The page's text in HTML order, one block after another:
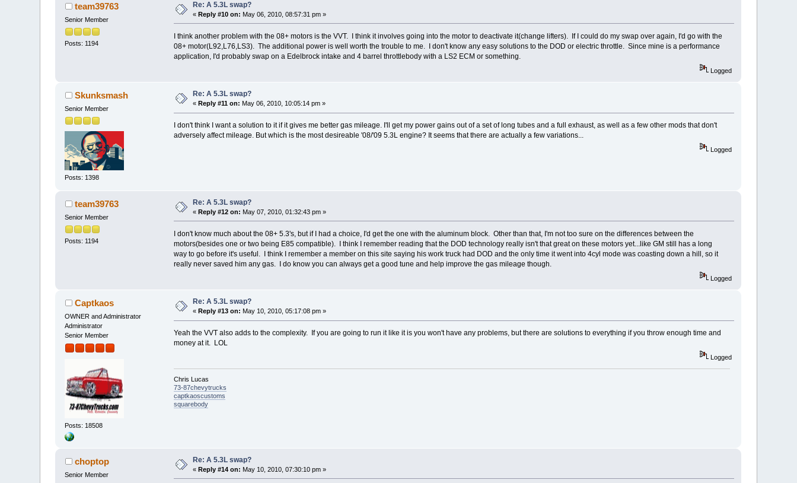
team39763
Senior Member
Posts: 1194
Re: A 5.3L swap?
«Reply #10 on: May 06, 2010, 08:57:31 pm »
I think another problem with the 08+ motors is the VVT. I think it involves going into the motor to deactivate it(change lifters). If I could do my swap over again, I'd go with the
08+ motor(L92,L76,LS3). The additional power is well worth the trouble to me. I don't know any easy solutions to the DOD or electric throttle. Since mine is a performance
application, I'd probably swap on a Edelbrock intake and 4 barrel throttlebody with a LS2 ECM or something.
Logged
Skunksmash
Senior Member
Posts: 1398
Re: A 5.3L swap?
«Reply #11 on: May 06, 2010, 10:05:14 pm »
I don't think I want a solution to it if it gives me better gas mileage. I'll get my power gains out of a set of long tubes and a full exhaust, as well as a few other mods that don't
adversely affect mileage. But which is the most desireable '08/'09 5.3L engine? It seems that there are actually a few variations...
Logged
team39763
Senior Member
Posts: 1194
Re: A 5.3L swap?
«Reply #12 on: May 07, 2010, 01:32:43 pm »
I don't know much about the 08+ 5.3's, but if I had a choice, I'd get the one with the aluminum block. Other than that, I'm not too sure on the differences between the
motors(besides one or two being E85 compatible). I think I remember reading that the DOD technology really isn't that great on these motors yet...like GM still has a long
way to go before it's useful. I think I remember a member on this site saying his work truck had DOD and the only time it went into 4cyl mode was coasting down a hill, so it
really never saved him any gas. I do know you can always get a good tune and help improve the gas mileage though.
Logged
Captkaos
OWNER and Administrator
Administrator
Senior Member
Posts: 18508
Re: A 5.3L swap?
«Reply #13 on: May 10, 2010, 05:17:08 pm »
Yeah the VVT also adds to the complexity. If you are going to run it like it is you won't have any problems, but there are solutions to everything if you throw enough time and
money at it. LOL
Logged
Chris Lucas
73-87chevytrucks
captkaoscustoms
squarebody
choptop
Senior Member
Re: A 5.3L swap?
«Reply #14 on: May 10, 2010, 07:30:10 pm »